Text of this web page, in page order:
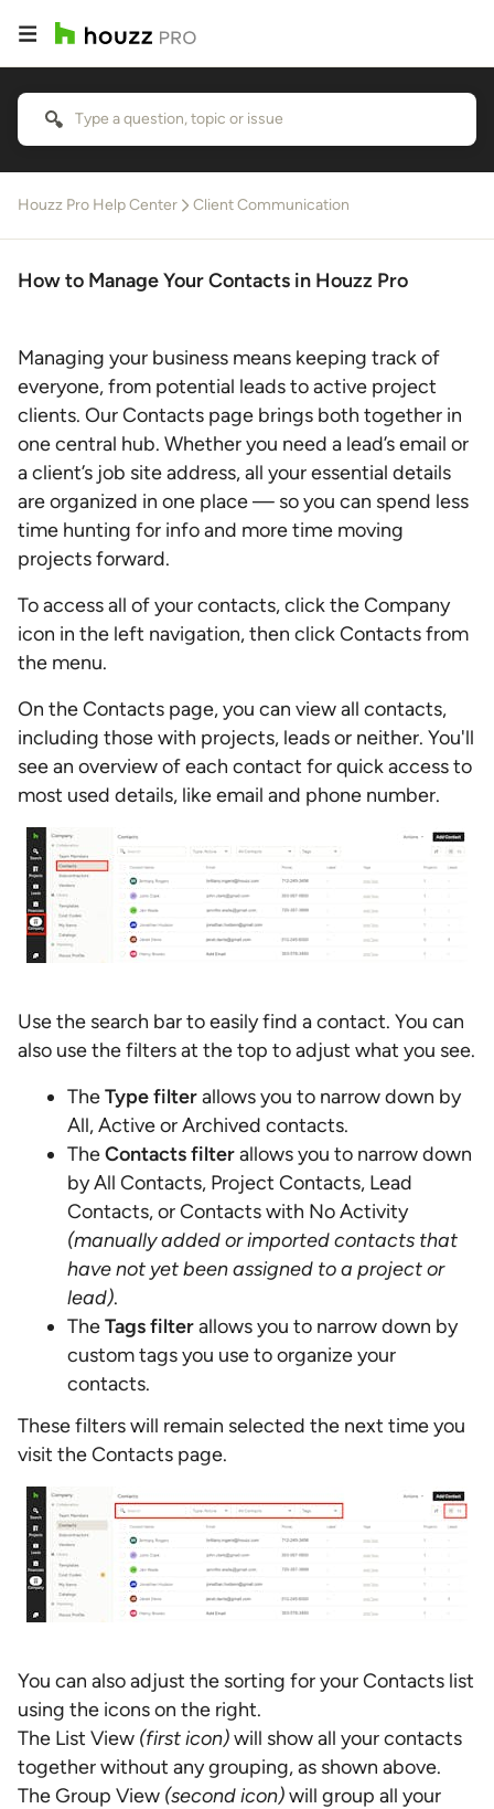
Houzz Pro Help Center Client Communication
How to Manage Your Contacts in Houzz Pro
Managing your business means keeping track of
everyone, from potential leads to active project
clients. Our Contacts page brings both together in
one central hub. Whether you need a lead’s email or
a client’s job site address, all your essential details
are organized in one place — so you can spend less
time hunting for info and more time moving
projects forward.
To access all of your contacts, click the Company
icon in the left navigation, then click Contacts from
the menu.
On the Contacts page, you can view all contacts,
including those with projects, leads or neither. You'll
see an overview of each contact for quick access to
most used details, like email and phone number.
Use the search bar to easily find a contact. You can
also use the filters at the top to adjust what you see.
TheType filterallows you to narrow down by
All, Active or Archived contacts.
TheContacts filterallows you to narrow down
by All Contacts, Project Contacts, Lead
Contacts, or Contacts with No Activity
(manually added or imported contacts that
have not yet been assigned to a project or
lead).
TheTags filterallows you to narrow down by
custom tags you use to organize your
contacts.
These filters will remain selected the next time you
visit the Contacts page.
You can also adjust the sorting for your Contacts list
using the icons on the right.
The List View (first icon)will show all your contacts
together without any grouping, as shown above.
The Group View (second icon)will group all your